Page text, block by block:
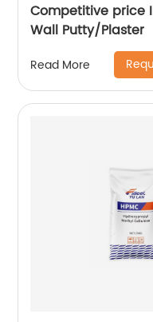
Competitive price
Wall Putty/Plaster
Read More